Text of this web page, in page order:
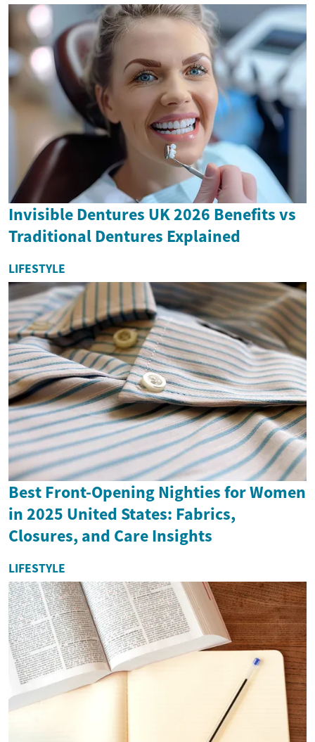
Invisible Dentures UK 2026 Benefits vs
Traditional Dentures Explained
LIFESTYLE
Best Front-Opening Nighties for Women
in 2025 United States: Fabrics,
Closures, and Care Insights
LIFESTYLE